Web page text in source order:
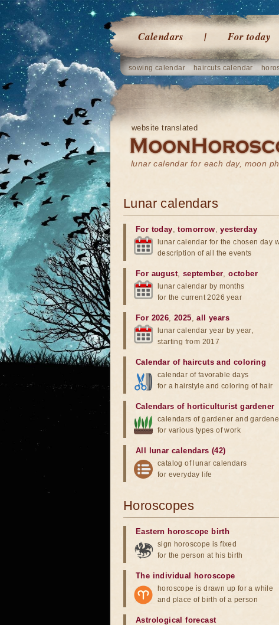
Calendars For today
sowing calendar haircuts calendar
website translated
lunar calendar for each day, moon
Lunar calendars
For today,tomorrow,yesterday
lunar calendar for the chosen day
description of all the events
For august, september,october
lunar calendar by months
for the current 2026 year
For 2026,2025,all years
lunar calendar year by year,
starting from 2017
Calendar of haircuts and coloring
calendar of favorable days
for a hairstyle and coloring of hair
Calendars of horticulturist gardener
calendars of gardener and
for various types of work
All lunar calendars (42)
catalog of lunar calendars
for everyday life
Horoscopes
Eastern horoscope birth
sign horoscope is fixed
for the person at his birth
The individual horoscope
horoscope is drawn up for a while
and place of birth of a person
Astrological forecast